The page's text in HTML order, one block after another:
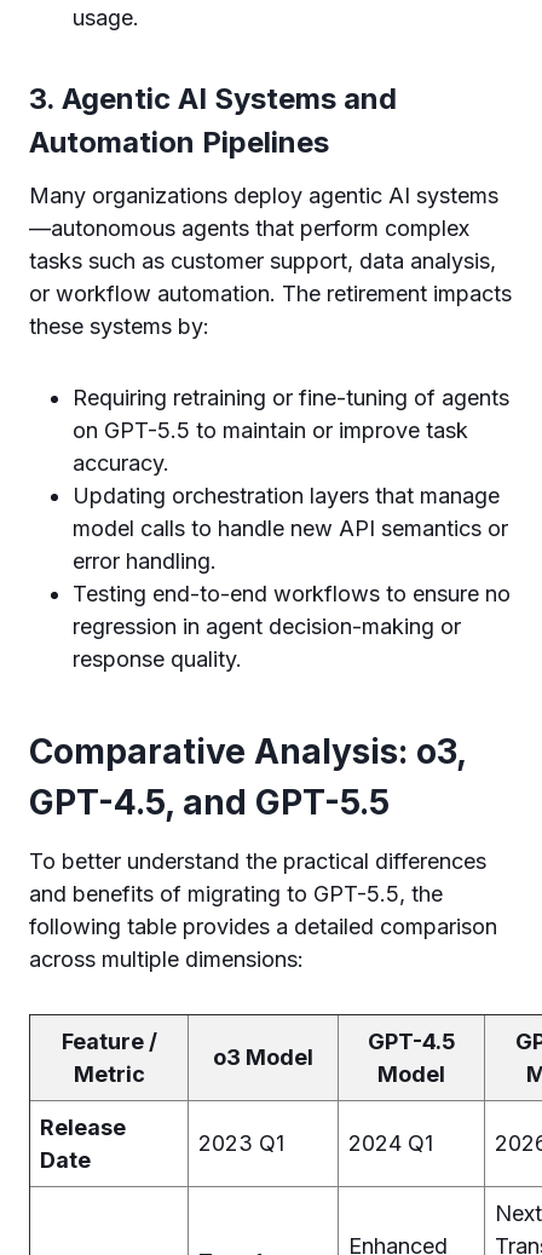
usage.
3. Agentic AI Systems and
Automation Pipelines
Many organizations deploy agentic AI systems
—autonomous agents that perform complex
tasks such as customer support, data analysis,
or workflow automation. The retirement impacts
these systems by:
Requiring retraining or fine-tuning of agents
on GPT-5.5 to maintain or improve task
accuracy.
Updating orchestration layers that manage
model calls to handle new API semantics or
error handling.
Testing end-to-end workflows to ensure no
regression in agent decision-making or
response quality.
Comparative Analysis: o3,
GPT-4.5, and GPT-5.5
To better understand the practical differences
and benefits of migrating to GPT-5.5, the
following table provides a detailed comparison
across multiple dimensions:
Feature /
Metric
o3 Model
GPT-4.5
Model
Release
Date
2023 Q1 2024 Q1
Enhanced